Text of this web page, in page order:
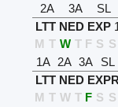
2A
3A SL
LTT NED EXP
M T W T F S S
1A 2A 3A SL
LTT NED
M T W T F S S